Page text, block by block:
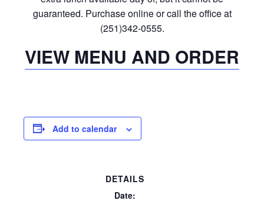
guaranteed. Purchase online or call the office at
(251)342-0555.
VIEW MENU AND ORDER
Add to calendar
DETAILS
Date: